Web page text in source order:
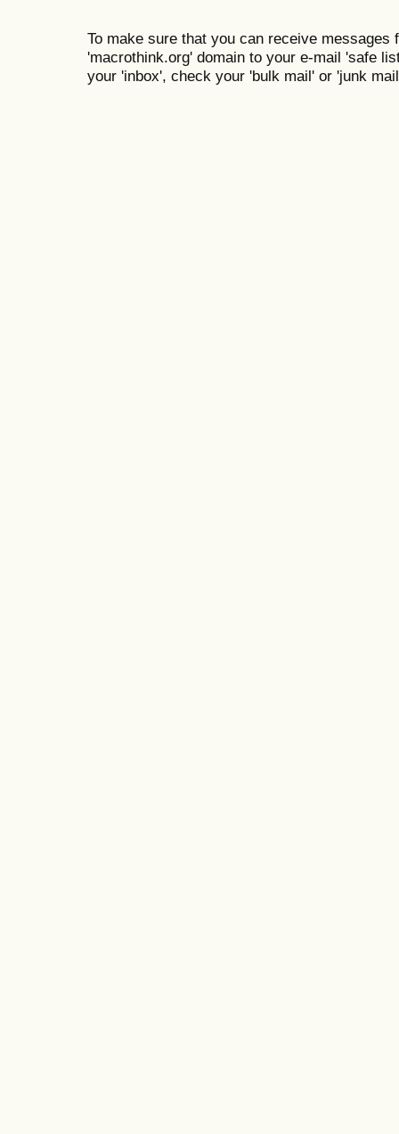
To make sure that you can receive messages
'macrothink.org' domain to your e-mail 'safe
your 'inbox', check your 'bulk mail' or 'junk